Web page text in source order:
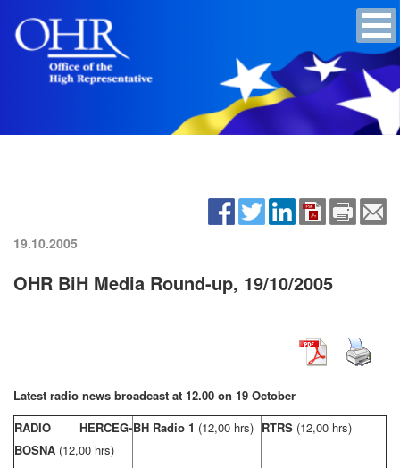
19.10.2005
OHR BiH Media Round-up, 19/10/2005
Latest radio news broadcast at 12.00 on 19 October
RADIO HERCEG-
BOSNA (12,00 hrs)
BH Radio 1 (12,00 hrs) RTRS (12,00 hrs)